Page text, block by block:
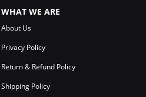
WHAT WE ARE
About Us
Privacy Policy
Return & Refund Policy
Shipping Policy